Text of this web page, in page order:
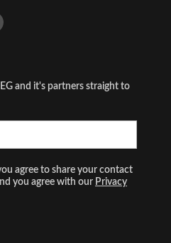
and it's partners straight to
agree to share your contact
you agree with our Privacy